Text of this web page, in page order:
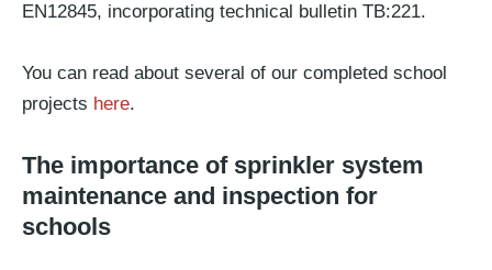
EN12845, incorporating technical bulletin TB:221.
You can read about several of our completed school
projects here.
The importance of sprinkler system
maintenance and inspection for
schools